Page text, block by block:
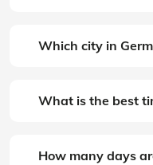
Which city in
What is the best
How many days